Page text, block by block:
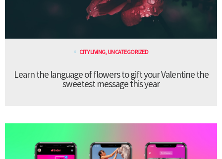
CITY LIVING, UNCATEGORIZED
Learn the language of flowers to gift your Valentine the
sweetest message this year